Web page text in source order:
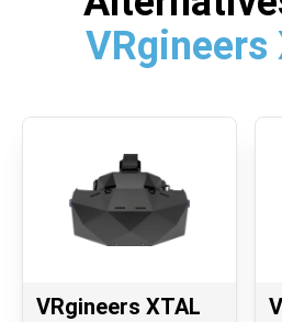
VRgineers
VRgineers XTAL